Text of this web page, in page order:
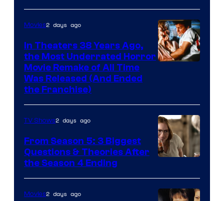
Movies2 days ago
In Theaters 38 Years Ago,
the Most Underrated Horror
Movie Remake of All Time
Was Released (And Ended
the Franchise)
TV Shows2 days ago
From Season 5: 3 Biggest
Questions & Theories After
the Season 4 Ending
Movies2 days ago